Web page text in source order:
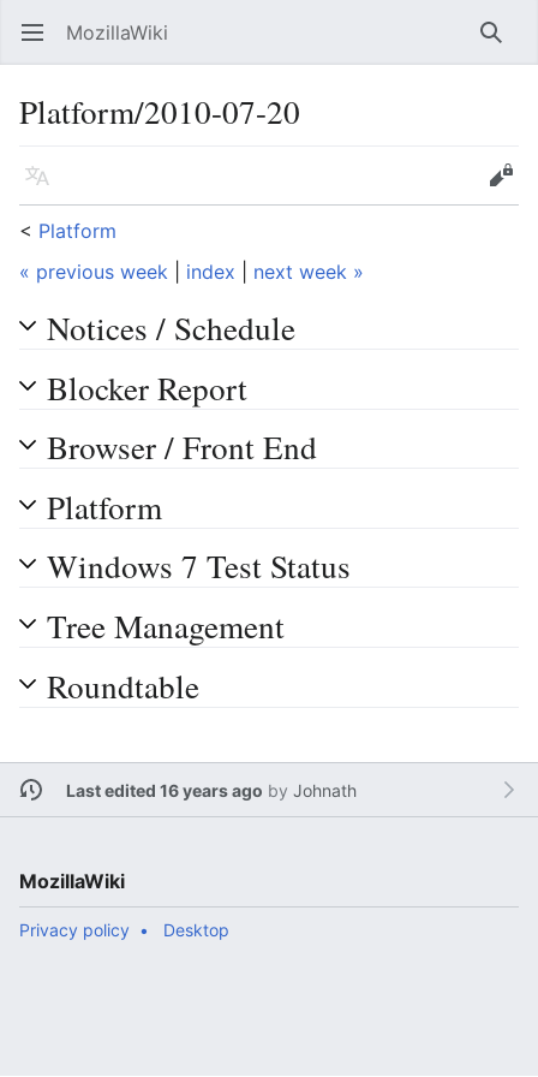
Open main menu MozillaWiki
Platform/2010-07-20
Language
Edit
< Platform
« previous week
index next week »
Notices / Schedule
Blocker Report
Browser / Front End
Platform
Windows 7 Test Status
Tree Management
Roundtable
Last edited 16 years ago by Johnath
MozillaWiki
Privacy policy Desktop